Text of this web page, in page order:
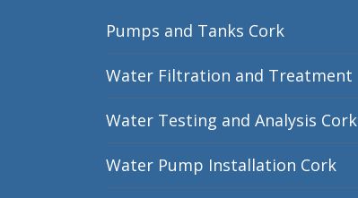
Pumps and Tanks Cork
Water Filtration and Treatment
Water Testing and Analysis Cork
Water Pump Installation Cork